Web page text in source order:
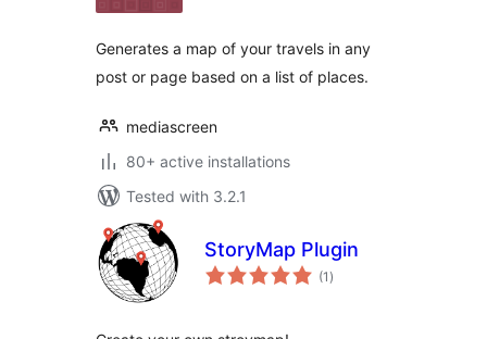
Generates a map of your travels in any
post or page based on a list of places.
mediascreen
80+ active installations
Tested with 3.2.1
StoryMap Plugin
(1 total
ratings
)